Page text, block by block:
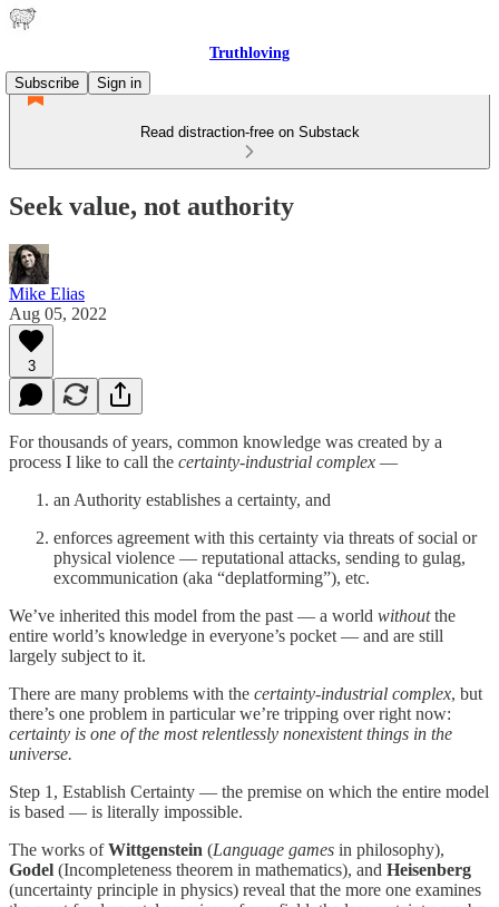
Truthloving
Subscribe
Sign in
Read distraction-free on Substack
Seek value, not authority
Mike Elias
Aug 05, 2022
3
For thousands of years, common knowledge was created by a
process I like to call the certainty-industrial complex —
an Authority establishes a certainty, and
enforces agreement with this certainty via threats of social or
physical violence — reputational attacks, sending to gulag,
excommunication (aka “deplatforming”), etc.
We’ve inherited this model from the past — a world withoutthe
entire world’s knowledge in everyone’s pocket — and are still
largely subject to it.
There are many problems with the certainty-industrial complex, but
there’s one problem in particular we’re tripping over right now:
certainty is one of the most relentlessly nonexistent things in the
universe.
Step 1, Establish Certainty — the premise on which the entire model
is based — is literally impossible.
The works ofWittgenstein (Language games in philosophy),
Godel (Incompleteness theorem in mathematics), and Heisenberg
(uncertainty principle in physics) reveal that the more one examines